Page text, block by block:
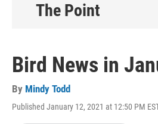
The Point
Bird News in
By Mindy Todd
Published January 12, 2021 at 12:50 PM